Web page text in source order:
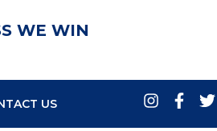
WE WIN
US